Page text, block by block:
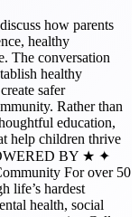
how parents
healthy
The conversation
healthy
safer
Rather than
education,
help children thrive
BY ★ ✦
For over 50
life’s hardest
health, social